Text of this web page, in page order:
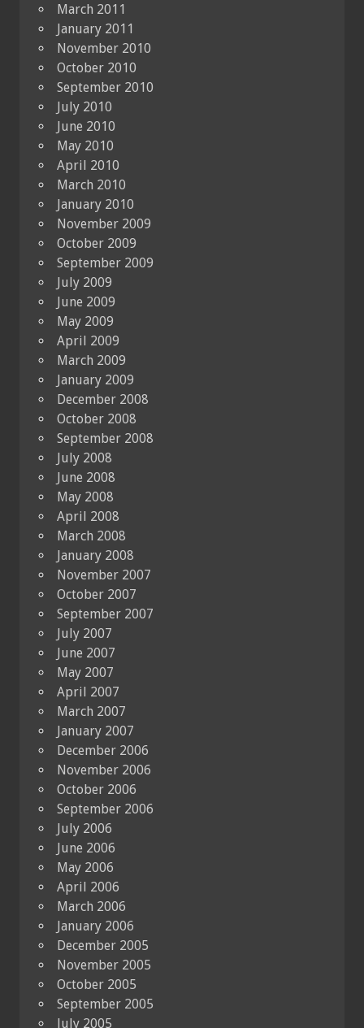
March 2011
January 2011
November 2010
October 2010
September 2010
July 2010
June 2010
May 2010
April 2010
March 2010
January 2010
November 2009
October 2009
September 2009
July 2009
June 2009
May 2009
April 2009
March 2009
January 2009
December 2008
October 2008
September 2008
July 2008
June 2008
May 2008
April 2008
March 2008
January 2008
November 2007
October 2007
September 2007
July 2007
June 2007
May 2007
April 2007
March 2007
January 2007
December 2006
November 2006
October 2006
September 2006
July 2006
June 2006
May 2006
April 2006
March 2006
January 2006
December 2005
November 2005
October 2005
September 2005
July 2005